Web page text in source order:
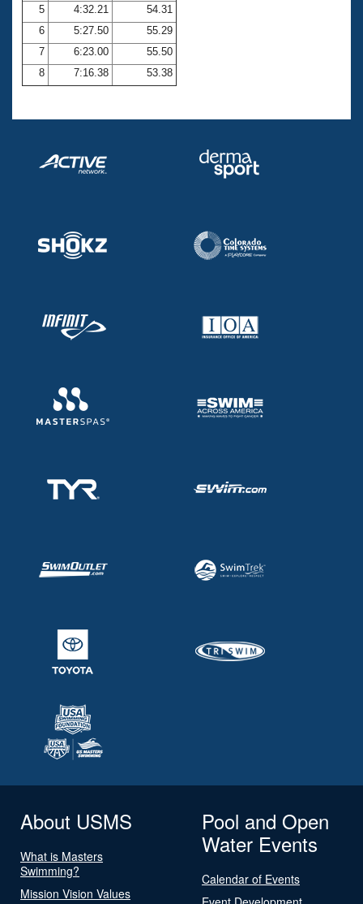
Volunteer Central
Adult Learn-To-Swim Central
5
4:32.21
54.31
6
5:27.50
55.29
7
6:23.00
55.50
8
7:16.38 53.38
About USMS
What is Masters
Swimming?
Mission Vision Values
Pool and Open
Water Events
Calendar of Events